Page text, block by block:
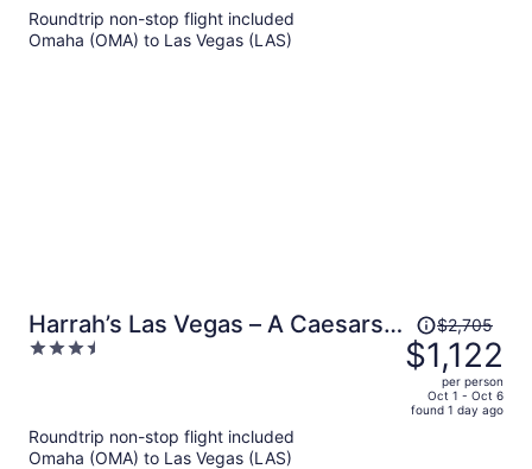
Roundtrip non-stop flight included
Omaha (OMA) to Las Vegas (LAS)
Harrah’s Las Vegas – A Caesars
Rewards Destination
3.5
Price
was
$2,705,
price
is
$2,705
$1,122
per person
Oct 1 - Oct 6
found 1 day ago
Roundtrip non-stop flight included
Omaha (OMA) to Las Vegas (LAS)